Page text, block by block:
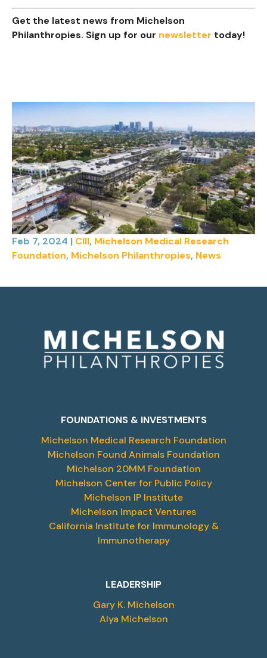
Get the latest news from Michelson
Philanthropies. Sign up for our newsletter today!
Feb 7, 2024 | CIII, Michelson Medical Research
Foundation, Michelson Philanthropies, News
FOUNDATIONS & INVESTMENTS
Michelson Medical Research Foundation
Michelson Found Animals Foundation
Michelson 20MM Foundation
Michelson Center for Public Policy
Michelson IP Institute
Michelson Impact Ventures
California Institute for Immunology &
Immunotherapy
LEADERSHIP
Gary K. Michelson
Alya Michelson